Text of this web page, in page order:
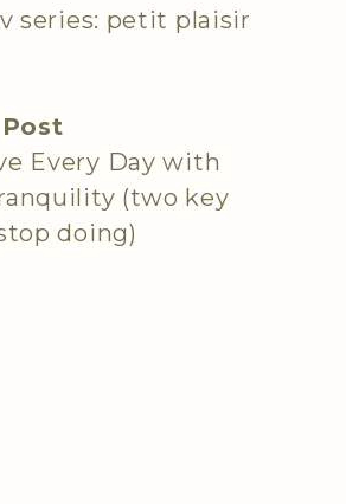
series: petit plaisir
Every Day with
(two key
doing)